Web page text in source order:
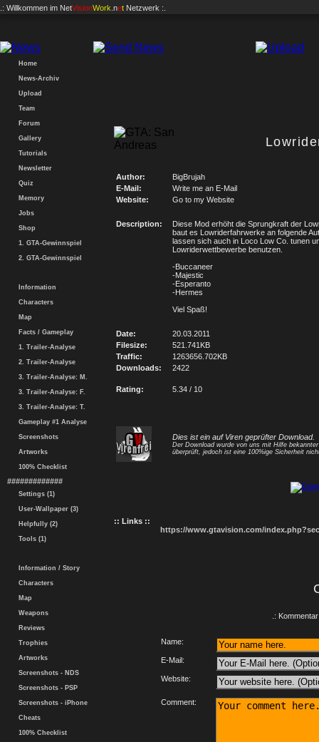
.: Willkommen im NetVisionWork .net Netzwerk :.
Home
News-Archiv
Upload
Team
Forum
Gallery
Tutorials
Newsletter
Quiz
Memory
Jobs
Shop
1. GTA-Gewinnspiel
2. GTA-Gewinnspiel
Information
Characters
Map
Facts / Gameplay
1. Trailer-Analyse
2. Trailer-Analyse
3. Trailer-Analyse: M.
3. Trailer-Analyse: F.
3. Trailer-Analyse: T.
Gameplay #1 Analyse
Screenshots
Artworks
100% Checklist
#############
Settings (1)
User-Wallpaper (3)
Helpfully (2)
Tools (1)
Information / Story
Characters
Map
Weapons
Reviews
Trophies
Artworks
Screenshots - NDS
Screenshots - PSP
Screenshots - iPhone
Cheats
100% Checklist
Author:
BigBrujah
E-Mail:
Write me an E-Mail
Website:
Go to my Website
Description:
Diese Mod erhöht die Sprungkraft der
baut es Lowriderfahrwerke an folgende
lassen sich auch in Loco Low Co. tunen
Lowriderwettbewerbe benutzen.
-Buccaneer
-Majestic
-Esperanto
-Hermes
Viel Spaß!
Date:
20.03.2011
Filesize:
521.741KB
Traffic:
1263656.702KB
Downloads:
2422
Rating: 5.34 / 10
Dies ist ein auf Viren geprüfter Download.
Der Download wurde von uns mit Hilfe
überprüft, jedoch ist eine 100%ige Sicherheit
:: Links ::
https://www.gtavision.com/
.:
Name:
E-Mail:
Website:
Comment: